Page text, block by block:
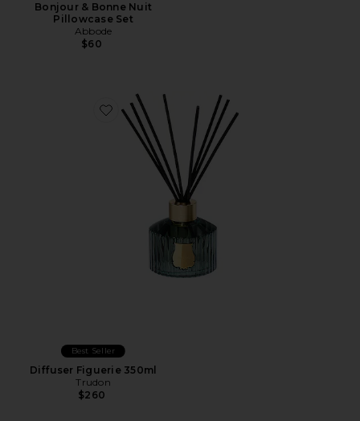
Bonjour & Bonne Nuit
Pillowcase Set
Abbode
$60
Favorite Diffuser Figuerie 350ml
Best Seller
Diffuser Figuerie 350ml
Trudon
$260